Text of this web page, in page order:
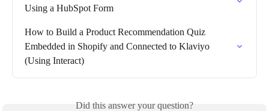
Using a HubSpot Form
How to Build a Product Recommendation Quiz
Embedded in Shopify and Connected to Klaviyo
(Using Interact)
Did this answer your question?